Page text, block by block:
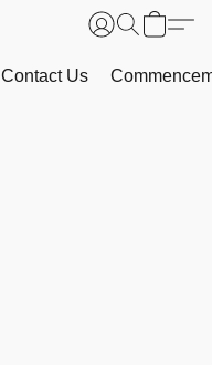
Contact Us